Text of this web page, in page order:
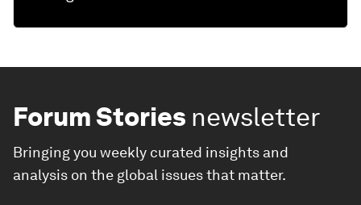
Forum Stories newsletter
Bringing you weekly curated insights and
analysis on the global issues that matter.